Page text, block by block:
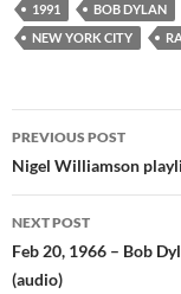
1991 BOB DYLAN
NEW YORK CITY
Post
navigation
PREVIOUS POST
Nigel Williamson
NEXT POST
Feb 20, 1966 – Bob
(audio)